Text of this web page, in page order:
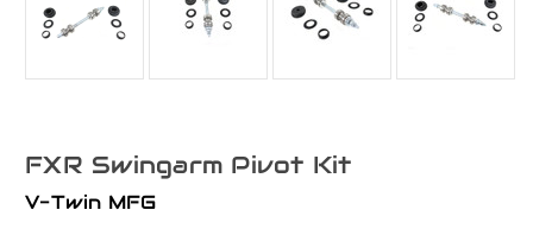
FXR Swingarm Pivot Kit
V-Twin MFG